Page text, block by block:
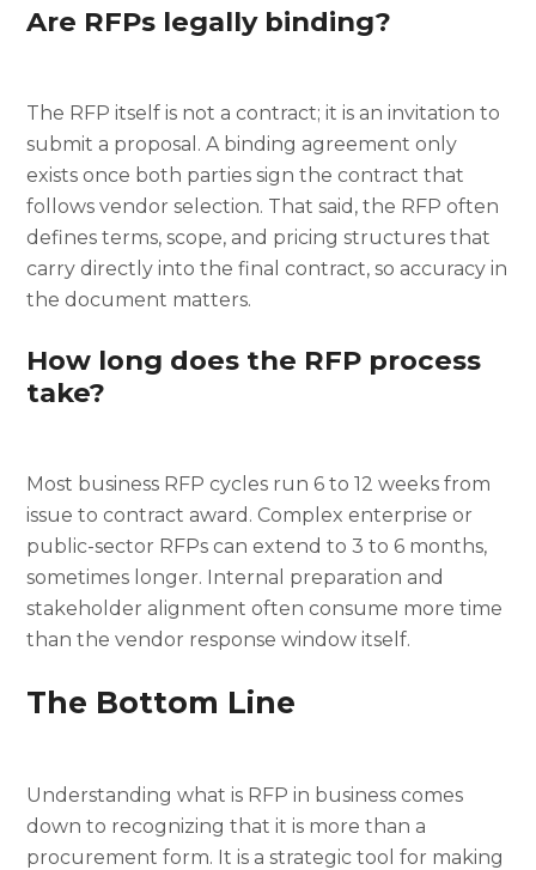
Are RFPs legally binding?
The RFP itself is not a contract; it is an invitation to
submit a proposal. A binding agreement only
exists once both parties sign the contract that
follows vendor selection. That said, the RFP often
defines terms, scope, and pricing structures that
carry directly into the final contract, so accuracy in
the document matters.
How long does the RFP process
take?
Most business RFP cycles run 6 to 12 weeks from
issue to contract award. Complex enterprise or
public-sector RFPs can extend to 3 to 6 months,
sometimes longer. Internal preparation and
stakeholder alignment often consume more time
than the vendor response window itself.
The Bottom Line
Understanding what is RFP in business comes
down to recognizing that it is more than a
procurement form. It is a strategic tool for making